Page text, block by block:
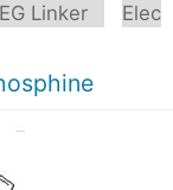
Linker